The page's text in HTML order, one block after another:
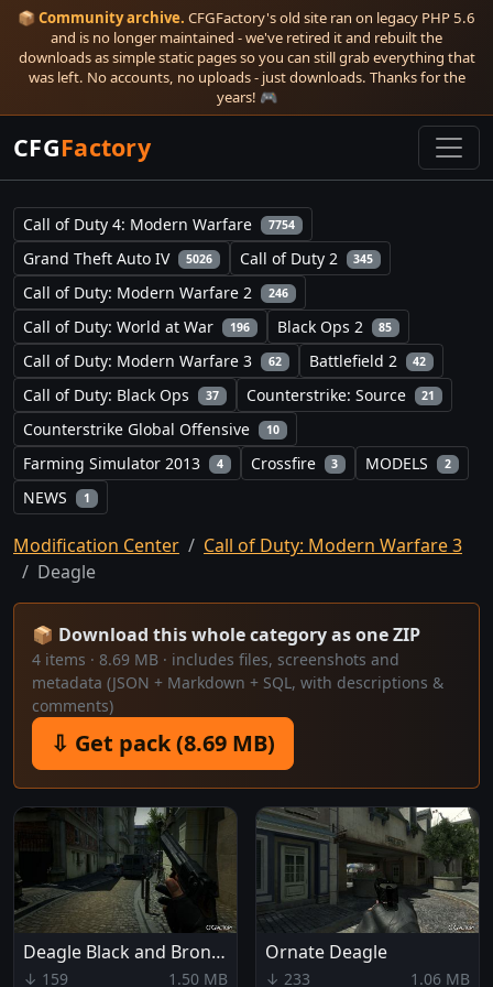
📦 Community archive. CFGFactory's old site ran on legacy PHP 5.6
and is no longer maintained - we've retired it and rebuilt the
downloads as simple static pages so you can still grab everything that
was left. No accounts, no uploads - just downloads. Thanks for the
years! 🎮
CFGFactory
Call of Duty 4: Modern Warfare 7754
Grand Theft Auto IV 5026 Call of Duty 2 345
Call of Duty: Modern Warfare 2 246
Call of Duty: World at War 196 Black Ops 2 85
Call of Duty: Modern Warfare 3 62 Battlefield 2 42
Call of Duty: Black Ops 37 Counterstrike: Source 21
Counterstrike Global Offensive 10
Farming Simulator 2013 4 Crossfire 3 MODELS 2
NEWS 1
Modification Center
Call of Duty: Modern Warfare 3
Deagle
📦 Download this whole category as one ZIP
4 items · 8.69 MB · includes files, screenshots and
metadata (JSON + Markdown + SQL, with descriptions &
comments)
⇩ Get pack (8.69 MB)
Deagle Black and Bronze
↓ 159 1.50 MB
Ornate Deagle
↓ 233 1.06 MB